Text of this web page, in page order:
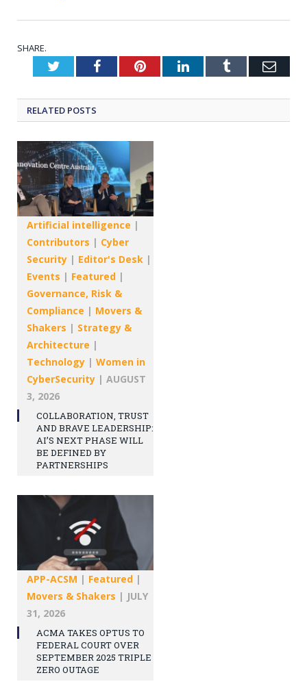
SHARE.
TwitterFacebookPinterestLinkedInTumblr
RELATED POSTS
Artificial intelligence |
Contributors | Cyber
Security | Editor's Desk |
Events | Featured |
Governance, Risk &
Compliance | Movers &
Shakers | Strategy &
Architecture |
Technology | Women in
CyberSecurity | AUGUST
3, 2026
COLLABORATION, TRUST
AND BRAVE LEADERSHIP:
AI’S NEXT PHASE WILL
BE DEFINED BY
PARTNERSHIPS
APP-ACSM | Featured |
Movers & Shakers | JULY
31, 2026
ACMA TAKES OPTUS TO
FEDERAL COURT OVER
SEPTEMBER 2025 TRIPLE
ZERO OUTAGE